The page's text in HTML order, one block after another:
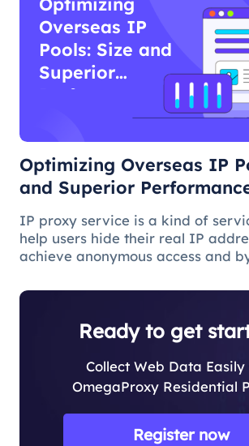
Overseas IP
Pools: Size and
Superior
Performance
Optimizing Overseas IP
and Superior
IP proxy service is a kind of
help users hide their real IP
achieve anonymous access and
a key factor because the larger
Ready to get
Collect Web Data
OmegaProxy Residential
Register now